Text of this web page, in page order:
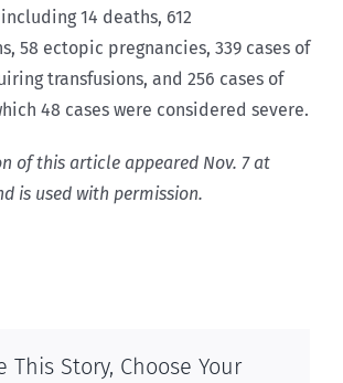
14 deaths, 612
58 ectopic pregnancies, 339 cases of
transfusions, and 256 cases of
48 cases were considered severe.
of this article appeared Nov. 7 at
is used with permission.
This Story, Choose Your